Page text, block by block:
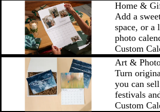
Home &
Add a
space, or a
photo
Custom
Art &
Turn
you can
festivals
Custom